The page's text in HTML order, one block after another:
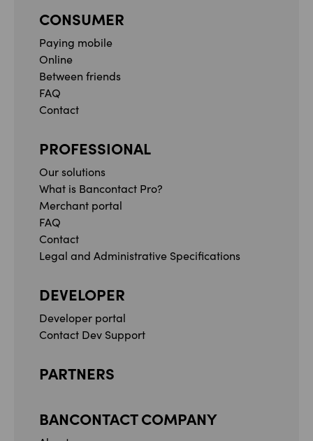
CONSUMER
Paying mobile
Online
Between friends
FAQ
Contact
PROFESSIONAL
Our solutions
What is Bancontact Pro?
Merchant portal
FAQ
Contact
Legal and Administrative Specifications
DEVELOPER
Developer portal
Contact Dev Support
PARTNERS
BANCONTACT COMPANY